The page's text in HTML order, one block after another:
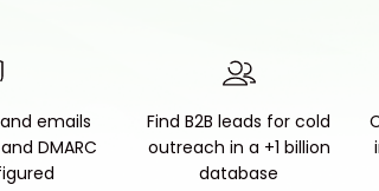
emails
DMARC
Find B2B leads for cold
outreach in a +1 billion
database